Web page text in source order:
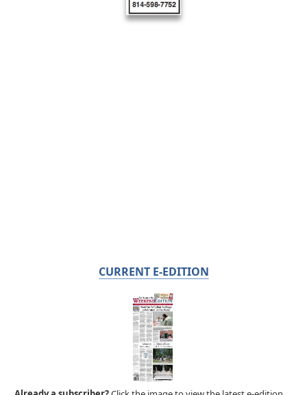
CURRENT E-EDITION